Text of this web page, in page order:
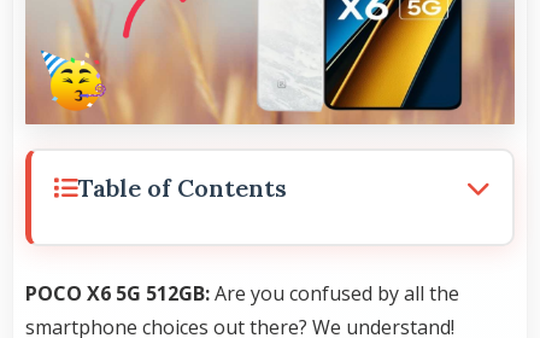
Table of Contents
POCO X6 5G 512GB:Are you confused by all the
smartphone choices out there? We understand!